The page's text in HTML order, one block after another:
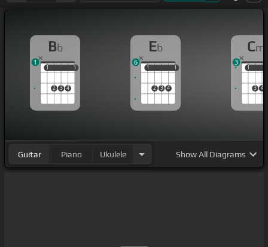
ability to play the background for yourself
Bb
1
2 3 4
1
1 1
1
Eb
1
2 3 4
1
1 1
6
Cm
1
3 4
1
3
Guitar Piano Ukulele ShowAll Diagrams